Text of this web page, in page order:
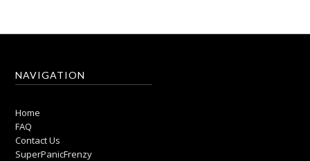
NAVIGATION
Home
FAQ
Contact Us
SuperPanicFrenzy